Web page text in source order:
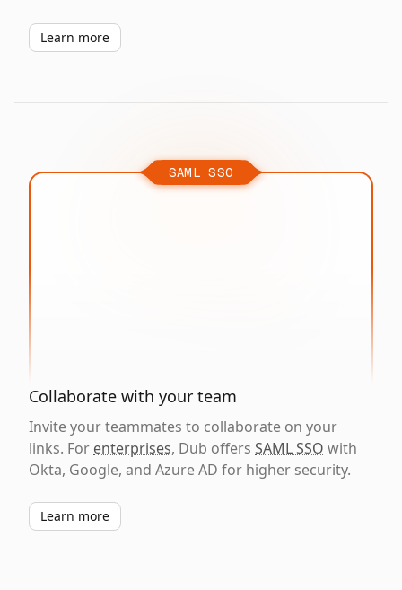
Learn more
SAML SSO
Collaborate with your team
Invite your teammates to collaborate on your
links. For enterprises, Dub offers SAML SSO with
Okta, Google, and Azure AD for higher security.
Learn more